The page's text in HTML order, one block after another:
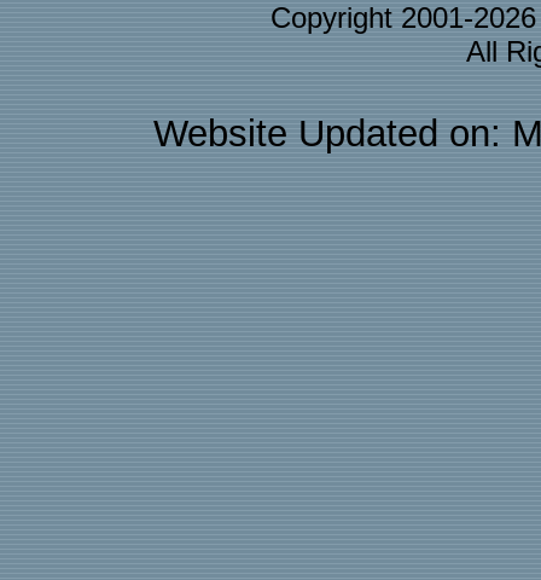
Copyright 2001-
All
Website Updated on: